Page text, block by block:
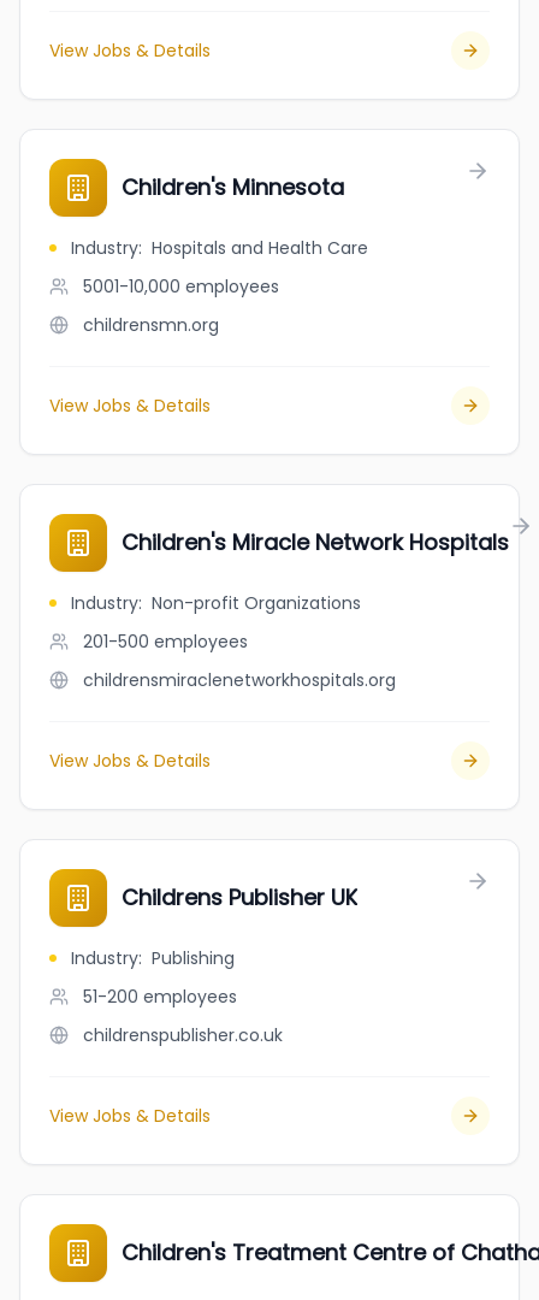
View Jobs & Details
Children's Minnesota
Industry: Hospitals and Health Care
5001-10,000 employees
childrensmn.org
View Jobs & Details
Children's Miracle Network Hospitals
Industry: Non-profit Organizations
201-500 employees
childrensmiraclenetworkhospitals.org
View Jobs & Details
Childrens Publisher UK
Industry: Publishing
51-200 employees
childrenspublisher.co.uk
View Jobs & Details
Children's Treatment Centre of